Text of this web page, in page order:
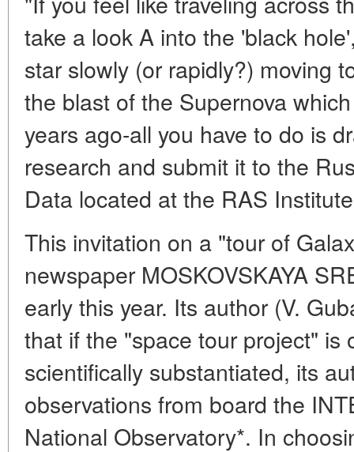
take a look A into the 'black
star slowly (or rapidly?) moving
the blast of the Supernova
years ago-all you have to do is
research and submit it to the
Data located at the RAS
This invitation on a "tour of
newspaper MOSKOVSKAYA
early this year. Its author (V.
that if the "space tour project" is
scientifically substantiated, its
observations from board the
National Observatory*. In